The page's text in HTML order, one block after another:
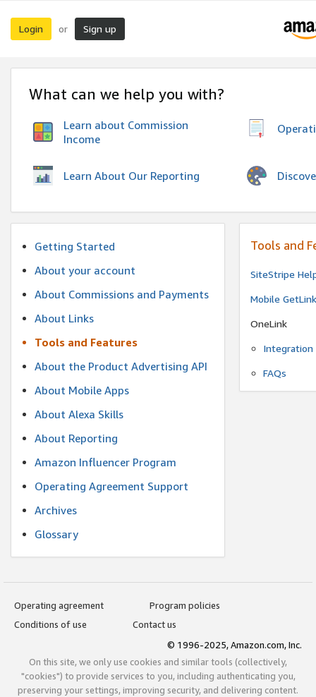
Login or Sign up
What can we help you with?
Learn about Commission
Income
Learn About Our Reporting
Getting Started
About your account
About Commissions and Payments
About Links
Tools and Features
About the Product Advertising API
About Mobile Apps
About Alexa Skills
About Reporting
Amazon Influencer Program
Operating Agreement Support
Archives
Glossary
Tools and
SiteStripe
Mobile
OneLink
Integration
FAQs
Operating agreement
Program policies
Conditions of use
Contact us
© 1996-2025, Amazon.com, Inc.
On this site, we only use cookies and similar tools (collectively,
"cookies") to provide services to you, including authenticating you,
preserving your settings, improving security, and delivering content.